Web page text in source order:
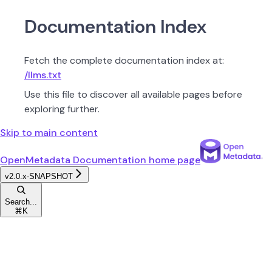
Documentation Index
Fetch the complete documentation index at:
/llms.txt
Use this file to discover all available pages before
exploring further.
Skip to main content
OpenMetadata Documentation home page
v2.0.x-SNAPSHOT
Search...
⌘ K